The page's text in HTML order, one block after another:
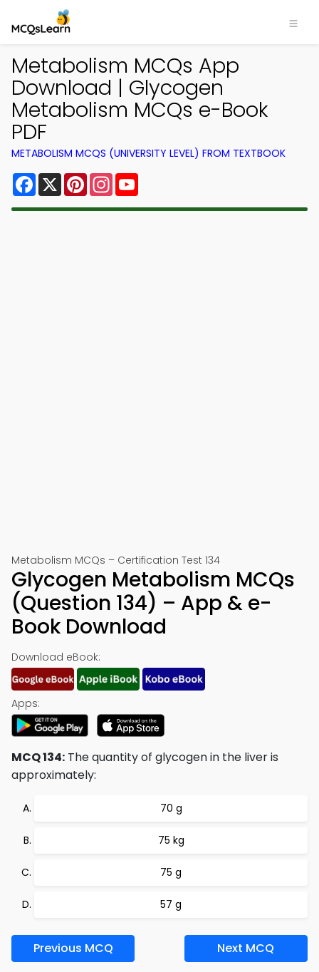
Metabolism MCQs App
Download | Glycogen
Metabolism MCQs e-Book
PDF
METABOLISM MCQS (UNIVERSITY LEVEL) FROM TEXTBOOK
Facebook
X PinterestInstagram
Metabolism MCQs – Certification Test 134
Glycogen Metabolism MCQs
(Question 134) – App & e-
Book Download
Download eBook:
Apps:
MCQ 134: The quantity of glycogen in the liver is
approximately:
70 g
75 kg
75 g
57 g
Previous MCQ Next MCQ